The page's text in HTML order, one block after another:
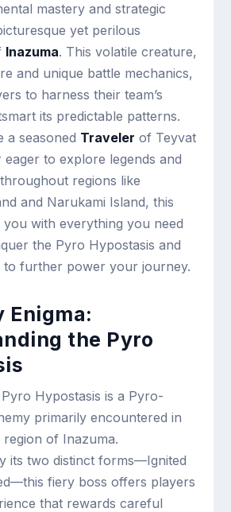
mastery and strategic
yet perilous
Inazuma. This volatile creature,
and unique battle mechanics,
to harness their team’s
its predictable patterns.
a seasoned Traveler of Teyvat
to explore legends and
regions like
and Narukami Island, this
you with everything you need
the Pyro Hypostasis and
to further power your journey.
Enigma:
the Pyro
Hypostasis is a Pyro-
primarily encountered in
of Inazuma.
its two distinct forms—Ignited
fiery boss offers players
that rewards careful